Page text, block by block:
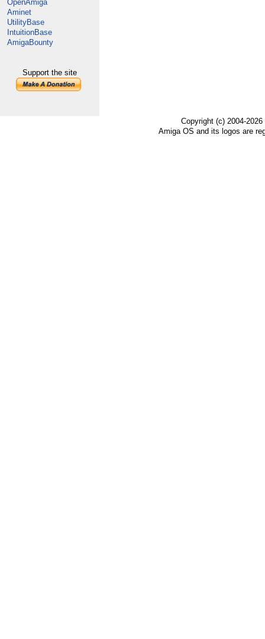
OpenAmiga
Aminet
UtilityBase
IntuitionBase
AmigaBounty
Support the site
Copyright (c) 2004-
Amiga OS and its logos are